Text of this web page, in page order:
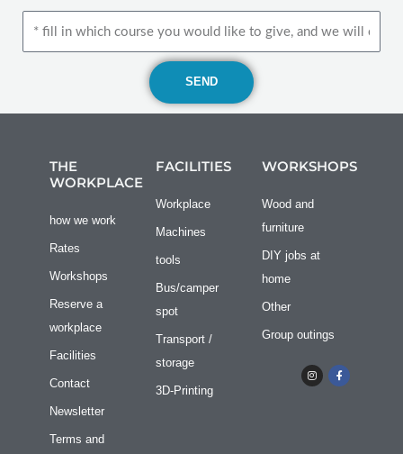
SEND
THE
WORKPLACE
how we work
Rates
Workshops
Reserve a
workplace
Facilities
Contact
Newsletter
Terms and
FACILITIES
Workplace
Machines
tools
Bus/camper
spot
Transport /
storage
3D-Printing
WORKSHOPS
Wood and
furniture
DIY jobs at
home
Other
Group outings
I
n
s
F
a
c